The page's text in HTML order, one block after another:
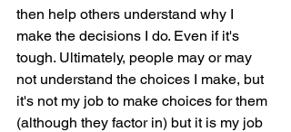
then help others understand why I
make the decisions I do. Even if it's
tough. Ultimately, people may or may
not understand the choices I make, but
it's not my job to make choices for them
(although they factor in) but it is my job